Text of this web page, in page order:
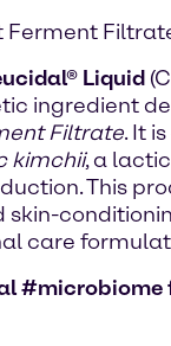
Ferment
Liquid
ingredient
Filtrate. It
kimchii, a
This
care
#microbiome